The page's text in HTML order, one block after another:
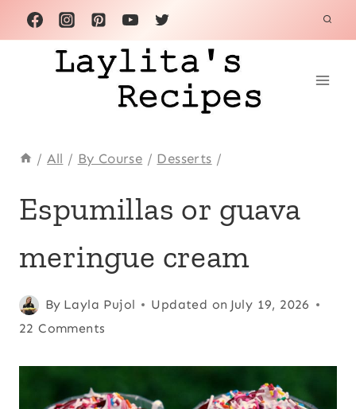
Skip
to
content
/ All / By Course / Desserts /
COMFORT
|
|
ECUADOR
|
|
Espumillas or guava
meringue cream
By Layla Pujol
Posted
on
Updated on July 19, 2026
Andean,
Comfort
Desserts
Ecuador,
22 Comments